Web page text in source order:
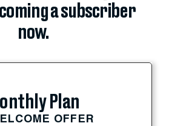
a subscriber
now.
Plan
OFFER